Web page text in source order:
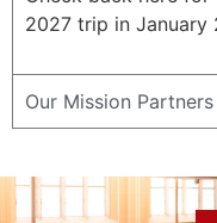
2027 trip in January
Our Mission